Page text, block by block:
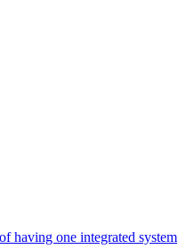
having one integrated system